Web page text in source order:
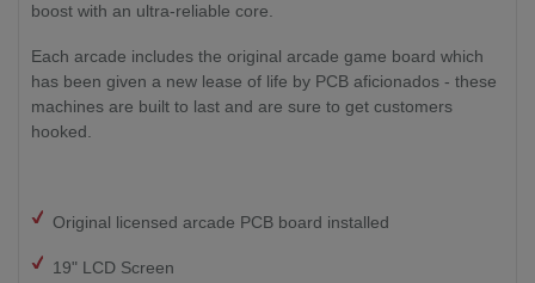
boost with an ultra-reliable core.
Each arcade includes the original arcade game board which
has been given a new lease of life by PCB aficionados - these
machines are built to last and are sure to get customers
hooked.
Original licensed arcade PCB board installed
19" LCD Screen